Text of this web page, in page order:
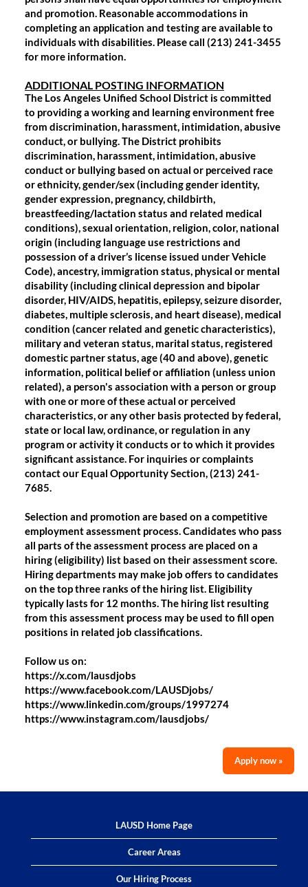
and promotion. Reasonable accommodations in
completing an application and testing are available to
individuals with disabilities. Please call (213) 241-3455
for more information.
ADDITIONAL POSTING INFORMATION
The Los Angeles Unified School District is committed
to providing a working and learning environment free
from discrimination, harassment, intimidation, abusive
conduct, or bullying. The District prohibits
discrimination, harassment, intimidation, abusive
conduct or bullying based on actual or perceived race
or ethnicity, gender/sex (including gender identity,
gender expression, pregnancy, childbirth,
breastfeeding/lactation status and related medical
conditions), sexual orientation, religion, color, national
origin (including language use restrictions and
possession of a driver’s license issued under Vehicle
Code), ancestry, immigration status, physical or mental
disability (including clinical depression and bipolar
disorder, HIV/AIDS, hepatitis, epilepsy, seizure disorder,
diabetes, multiple sclerosis, and heart disease), medical
condition (cancer related and genetic characteristics),
military and veteran status, marital status, registered
domestic partner status, age (40 and above), genetic
information, political belief or affiliation (unless union
related), a person's association with a person or group
with one or more of these actual or perceived
characteristics, or any other basis protected by federal,
state or local law, ordinance, or regulation in any
program or activity it conducts or to which it provides
significant assistance. For inquiries or complaints
contact our Equal Opportunity Section, (213) 241-
7685.
Selection and promotion are based on a competitive
employment assessment process. Candidates who pass
all parts of the assessment process are placed on a
hiring (eligibility) list based on their assessment score.
Hiring departments may make job offers to candidates
on the top three ranks of the hiring list. Eligibility
typically lasts for 12 months. The hiring list resulting
from this assessment process may be used to fill open
positions in related job classifications.
Follow us on:
https://x.com/lausdjobs
https://www.facebook.com/LAUSDjobs/
https://www.linkedin.com/groups/1997274
https://www.instagram.com/lausdjobs/
Apply now »
LAUSD Home Page
Career Areas
Our Hiring Process